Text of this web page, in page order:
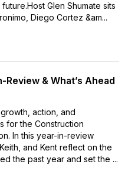
Glen Shumate sits
Diego Cortez &am...
Review & What’s Ahead
action, and
for the Construction
In this year-in-review
and Kent reflect on the
the past year and set the ...